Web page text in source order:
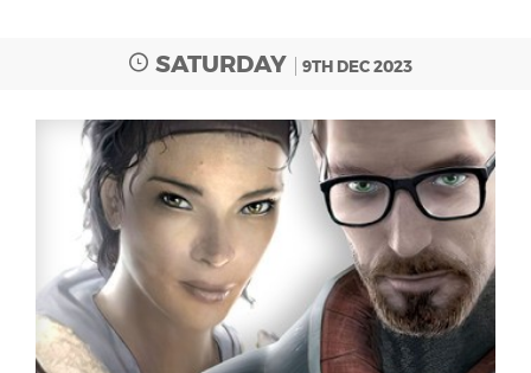
SATURDAY 9TH DEC 2023